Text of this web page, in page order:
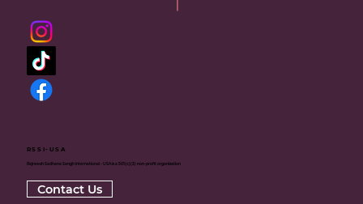
RSSI-USA
Rajneesh Sadhana Sangh International - USA is a 501(c)(3) non-profit organization
Contact Us